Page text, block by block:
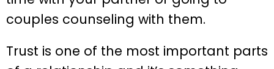
couples counseling with them.
Trust is one of the most important parts